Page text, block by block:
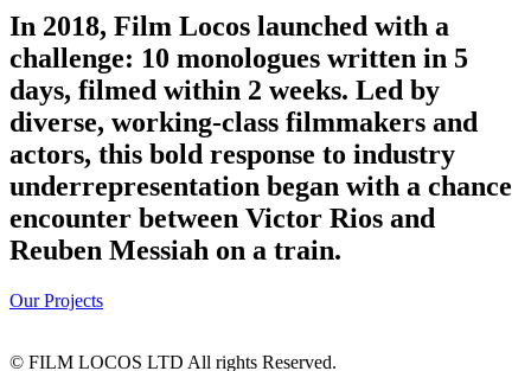
In 2018, Film Locos launched with a
challenge: 10 monologues written in 5
days, filmed within 2 weeks. Led by
diverse, working-class filmmakers and
actors, this bold response to industry
underrepresentation began with a chance
encounter between Victor Rios and
Reuben Messiah on a train.
Our Projects
© FILM LOCOS LTD All rights Reserved.